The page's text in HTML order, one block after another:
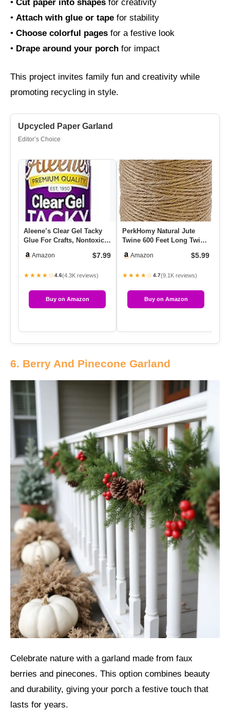
• Cut paper into shapes for creativity
• Attach with glue or tape for stability
• Choose colorful pages for a festive look
• Drape around your porch for impact
This project invites family fun and creativity while
promoting recycling in style.
Upcycled Paper Garland
Editor’s Choice
Aleene’s Clear Gel Tacky
Glue For Crafts, Nontoxic,
Amazon $7.99
★★★★☆4.6(4.3K reviews)
Buy on Amazon
PerkHomy Natural Jute
Twine 600 Feet Long Twine
Amazon $5.99
★★★★☆4.7(9.1K reviews)
Buy on Amazon
6. Berry And Pinecone Garland
Celebrate nature with a garland made from faux
berries and pinecones. This option combines beauty
and durability, giving your porch a festive touch that
lasts for years.